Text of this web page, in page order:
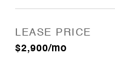
LEASE PRICE
$2,900/mo